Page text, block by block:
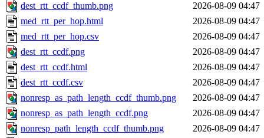
dest_rtt_ccdf_thumb.png
2026-08-09 04:47
med_rtt_per_hop.html
2026-08-09 04:47
med_rtt_per_hop.csv
2026-08-09 04:47
dest_rtt_ccdf.png
2026-08-09 04:47
dest_rtt_ccdf.html
2026-08-09 04:47
dest_rtt_ccdf.csv
2026-08-09 04:47
nonresp_as_path_length_ccdf_thumb.png
2026-08-09 04:47
nonresp_as_path_length_ccdf.png
2026-08-09 04:47
nonresp_path_length_ccdf_thumb.png
2026-08-09 04:47